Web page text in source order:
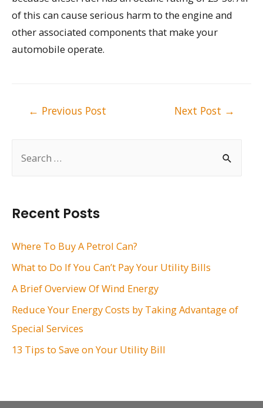
h
f
:
Recent Posts
Where To Buy A Petrol Can?
What to Do If You Can’t Pay Your Utility Bills
A Brief Overview Of Wind Energy
Reduce Your Energy Costs by Taking Advantage of
Special Services
13 Tips to Save on Your Utility Bill
of this can cause serious harm to the engine and
other associated components that make your
automobile operate.
← Previous Post Next Post →